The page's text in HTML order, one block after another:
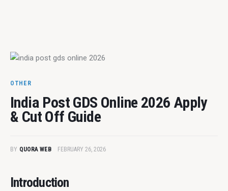
OTHER
India Post GDS Online 2026 Apply
& Cut Off Guide
BY QUORA WEB FEBRUARY 26, 2026
Introduction